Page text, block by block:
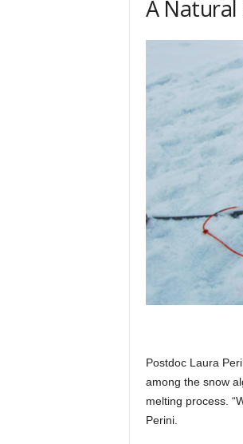
A Natural
Postdoc Laura
among the snow
melting process.
Perini.